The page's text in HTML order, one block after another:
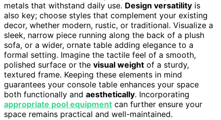
metals that withstand daily use. Design versatility is
also key; choose styles that complement your existing
decor, whether modern, rustic, or traditional. Visualize a
sleek, narrow piece running along the back of a plush
sofa, or a wider, ornate table adding elegance to a
formal setting. Imagine the tactile feel of a smooth,
polished surface or the visual weight of a sturdy,
textured frame. Keeping these elements in mind
guarantees your console table enhances your space
both functionally and aesthetically. Incorporating
appropriate pool equipment can further ensure your
space remains practical and well-maintained.